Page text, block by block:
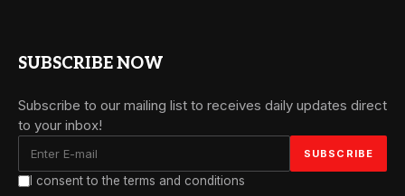
SUBSCRIBE NOW
Subscribe to our mailing list to receives daily updates direct
to your inbox!
I consent to the terms and conditions